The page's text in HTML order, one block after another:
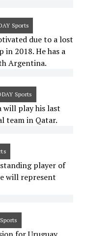
Sports
due to a lost
in 2018. He has a
Argentina.
Sports
will play his last
team in Qatar.
player of
will represent